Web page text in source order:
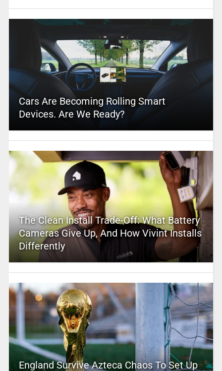
Cars Are Becoming Rolling Smart
Devices. Are We Ready?
The Clean Install Trade-Off: What Battery
Cameras Give Up, And How Vivint Installs
Differently
England Survive Azteca Chaos To Set Up